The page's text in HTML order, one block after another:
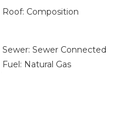
Roof: Composition
Sewer: Sewer Connected
Fuel: Natural Gas